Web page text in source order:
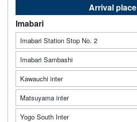
Arrival place
Imabari
Imabari Station Stop No. 2
Imabari Sambashi
Kawauchi inter
Matsuyama inter
Yogo South Inter